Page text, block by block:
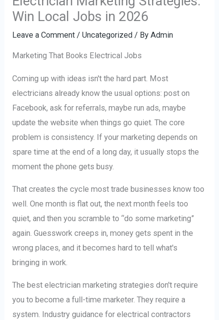
Win Local Jobs in 2026
Leave a Comment /Uncategorized / ByAdmin
Marketing That Books Electrical Jobs
Coming up with ideas isn't the hard part. Most
electricians already know the usual options: post on
Facebook, ask for referrals, maybe run ads, maybe
update the website when things go quiet. The core
problem is consistency. If your marketing depends on
spare time at the end of a long day, it usually stops the
moment the phone gets busy.
That creates the cycle most trade businesses know too
well. One month is flat out, the next month feels too
quiet, and then you scramble to “do some marketing”
again. Guesswork creeps in, money gets spent in the
wrong places, and it becomes hard to tell what's
bringing in work.
The best electrician marketing strategies don't require
you to become a full-time marketer. They require a
system. Industry guidance for electrical contractors